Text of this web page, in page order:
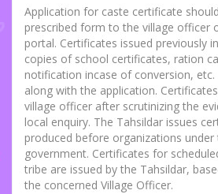
Application for caste certificate
prescribed form to the village officer
portal. Certificates issued previously
copies of school certificates, ration
notification incase of conversion, etc.
along with the application.
village officer after scrutinizing the
local enquiry. The Tahsildar issues
produced before organizations under
government. Certificates for
tribe are issued by the Tahsildar,
the concerned Village Officer.